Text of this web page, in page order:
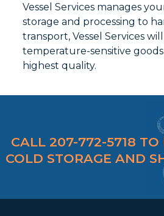
Vessel Services manages
storage and processing to
transport, Vessel Services
temperature-sensitive
highest quality.
CALL 207-772-5718 TO
COLD STORAGE AND